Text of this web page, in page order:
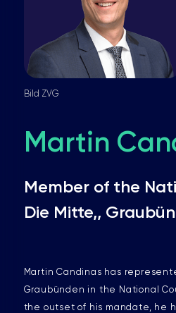
Bild ZVG
Martin
Member of the
Die Mitte,,
Martin Candinas has
Graubünden in the National
the outset of his mandate, he